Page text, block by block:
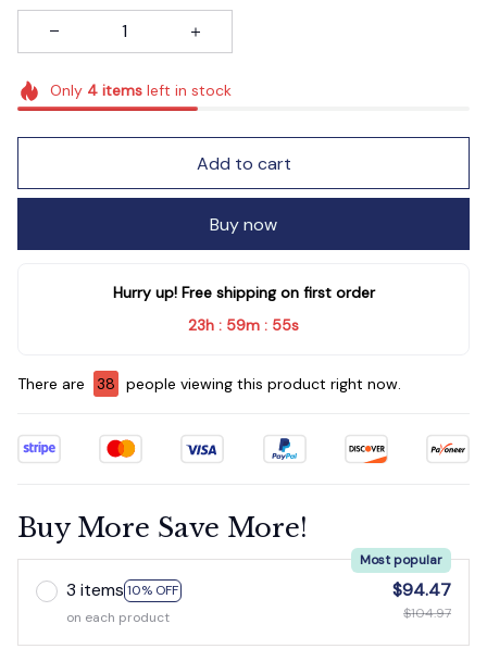
Only 4itemsleft in stock
Add to cart
Buy now
Hurry up! Free shipping on first order
23h : 59m : 54s
There are 38 people viewing this product right now.
Buy More Save More!
3 items 10% OFF
Most popular
on each product
$94.47
$104.97